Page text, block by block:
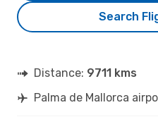
Search
Distance: 9711 kms
Palma de Mallorca